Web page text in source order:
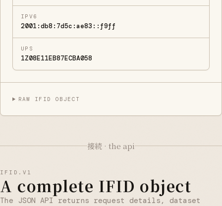
IPV6
2001:db8:7d5c:ae83::f9ff
UPS
1Z08E11EB87ECBA058
RAW IFID OBJECT
接続 · the api
IFID.V1
A complete IFID object
The JSON API returns request details, dataset